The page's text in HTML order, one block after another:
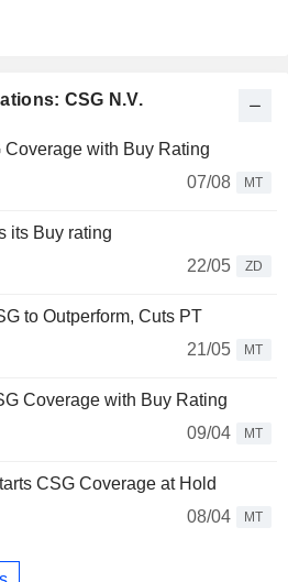
CSG N.V.
with Buy Rating
07/08
MT
its Buy rating
22/05
ZD
to Outperform, Cuts PT
21/05
MT
Coverage with Buy Rating
09/04
MT
CSG Coverage at Hold
08/04
MT